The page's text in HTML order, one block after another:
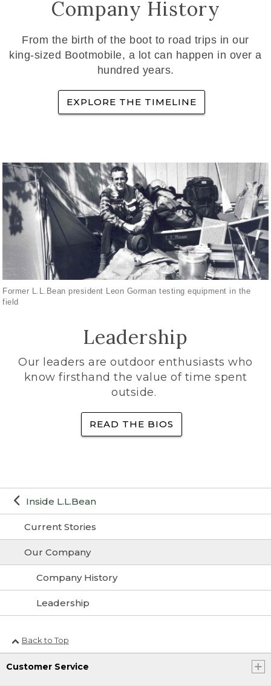
Inside L.L.Bean
Current Stories
Our Company
Company History
Leadership
Company History
From the birth of the boot to road trips in our
king-sized Bootmobile, a lot can happen in over a
hundred years.
EXPLORE THE TIMELINE
Former L.L.Bean president Leon Gorman testing equipment in the
field
Leadership
Our leaders are outdoor enthusiasts who
know firsthand the value of time spent
outside.
READ THE BIOS
Back to Top
Customer Service